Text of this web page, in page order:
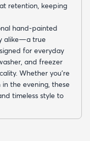
retention, keeping
hand-painted
alike—a true
for everyday
and freezer
Whether you’re
the evening, these
timeless style to